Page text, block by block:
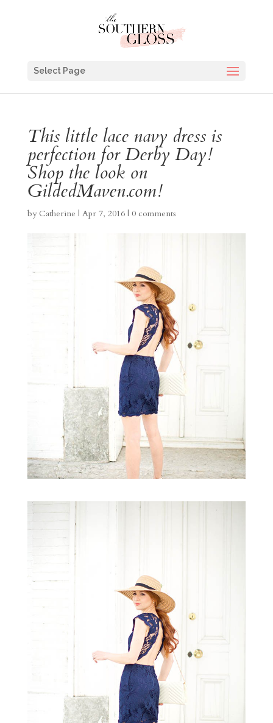
Select Page
This little lace navy dress is
perfection for Derby Day!
Shop the look on
GildedMaven.com!
by Catherine | Apr 7, 2016| 0 comments